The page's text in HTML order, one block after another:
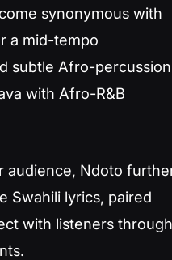
synonymous with
a mid-tempo
subtle Afro-
with Afro-R&B
audience, Ndoto
Swahili lyrics, paired
with listeners through